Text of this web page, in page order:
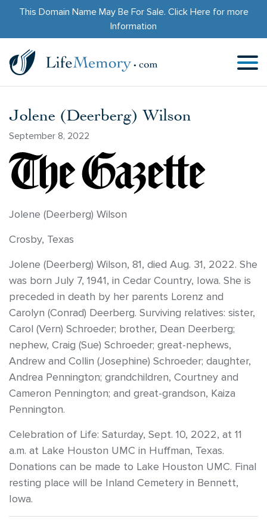
This Domain Name May Be For Sale. Click Herefor more
Information
Jolene (Deerberg) Wilson
September 8, 2022
Jolene (Deerberg) Wilson
Crosby, Texas
Jolene (Deerberg) Wilson, 81, died Aug. 31, 2022. She
was born July 7, 1941, in Cedar Country, Iowa. She is
preceded in death by her parents Lorenz and
Carolyn (Conrad) Deerberg. Surviving relatives: sister,
Carol (Vern) Schroeder; brother, Dean Deerberg;
nephew, Craig (Sue) Schroeder; great-nephews,
Andrew and Collin (Josephine) Schroeder; daughter,
Andrea Pennington; grandchildren, Courtney and
Cameron Pennington; and great-grandson, Kaiza
Pennington.
Celebration of Life: Saturday, Sept. 10, 2022, at 11
a.m. at Lake Houston UMC in Huffman, Texas.
Donations can be made to Lake Houston UMC. Final
resting place will be Inland Cemetery in Bennett,
Iowa.